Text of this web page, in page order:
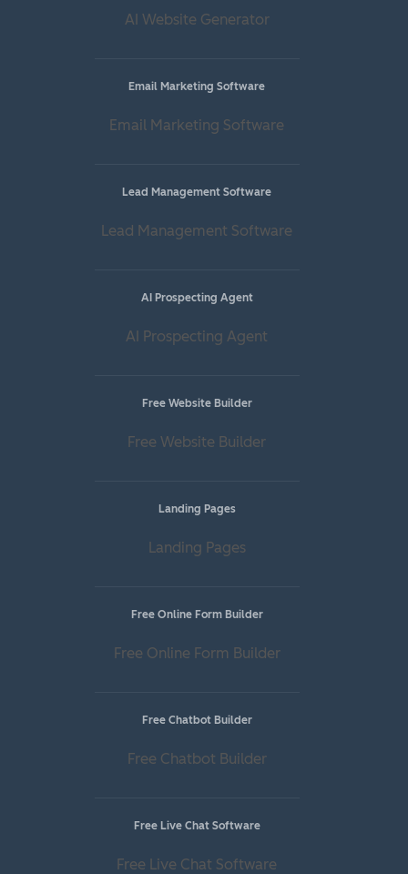
AI Website Generator
Email Marketing Software
Email Marketing Software
Lead Management Software
Lead Management Software
AI Prospecting Agent
AI Prospecting Agent
Free Website Builder
Free Website Builder
Landing Pages
Landing Pages
Free Online Form Builder
Free Online Form Builder
Free Chatbot Builder
Free Chatbot Builder
Free Live Chat Software
Free Live Chat Software